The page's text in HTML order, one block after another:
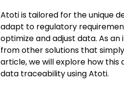
Atoti is tailored for the unique
adapt to regulatory
optimize and adjust data. As
from other solutions that
article, we will explore how
data traceability using Atoti.